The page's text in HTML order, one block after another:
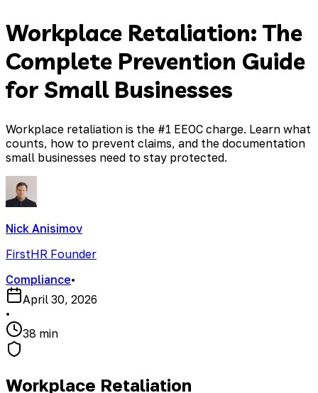
Workplace Retaliation: The
Complete Prevention Guide
for Small Businesses
Workplace retaliation is the #1 EEOC charge. Learn what
counts, how to prevent claims, and the documentation
small businesses need to stay protected.
Nick Anisimov
FirstHR Founder
Compliance•
April 30, 2026
•
38 min
Workplace Retaliation